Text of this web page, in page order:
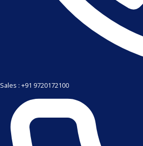
Sales : +91 9720172100